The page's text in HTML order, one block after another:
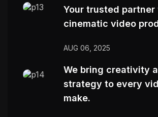
Your trusted partner
cinematic video
AUG 06, 2025
We bring creativity
strategy to every
make.